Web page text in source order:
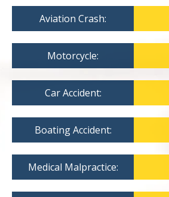
Aviation Crash:
Motorcycle:
Car Accident:
Boating Accident:
Medical Malpractice: